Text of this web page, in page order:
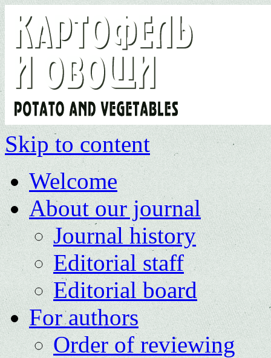
Skip to content
Welcome
About our journal
Journal history
Editorial staff
Editorial board
For authors
Order of reviewing